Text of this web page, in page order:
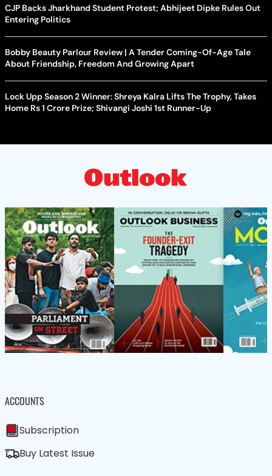
CJP Backs Jharkhand Student Protest; Abhijeet Dipke Rules Out
Entering Politics
Bobby Beauty Parlour Review | A Tender Coming-Of-Age Tale
About Friendship, Freedom And Growing Apart
Lock Upp Season 2 Winner: Shreya Kalra Lifts The Trophy, Takes
Home Rs 1 Crore Prize; Shivangi Joshi 1st Runner-Up
ACCOUNTS
Subscription
Buy Latest Issue